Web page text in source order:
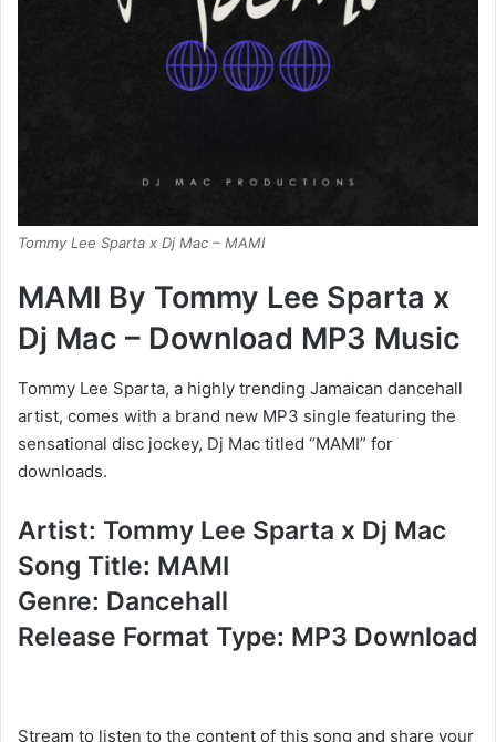
Tommy Lee Sparta x Dj Mac – MAMI
MAMI By Tommy Lee Sparta x
Dj Mac – Download MP3 Music
Tommy Lee Sparta, a highly trending Jamaican dancehall
artist, comes with a brand new MP3 single featuring the
sensational disc jockey, Dj Mac titled “MAMI” for
downloads.
Artist: Tommy Lee Sparta x Dj Mac
Song Title: MAMI
Genre: Dancehall
Release Format Type: MP3 Download
Stream to listen to the content of this song and share your